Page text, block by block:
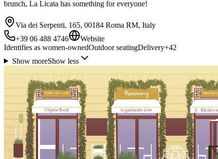
brunch, La Licata has something for everyone!
Via dei Serpenti, 165, 00184 Roma RM, Italy
+39 06 488 4746
Website
Identifies as women-ownedOutdoor seatingDelivery+42
Show moreShow less